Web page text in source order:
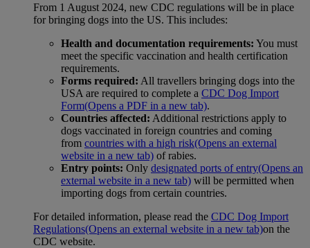
From 1 August 2024, new CDC regulations will be in place
for bringing dogs into the US. This includes:
Health and documentation requirements: You must
meet the specific vaccination and health certification
requirements.
Forms required: All travellers bringing dogs into the
USA are required to complete a CDC Dog Import
Form(Opens a PDF in a new tab).
Countries affected: Additional restrictions apply to
dogs vaccinated in foreign countries and coming
from countries with a high risk(Opens an external
website in a new tab) of rabies.
Entry points: Only designated ports of entry(Opens an
external website in a new tab) will be permitted when
importing dogs from certain countries.
For detailed information, please read the CDC Dog Import
Regulations(Opens an external website in a new tab)on the
CDC website.